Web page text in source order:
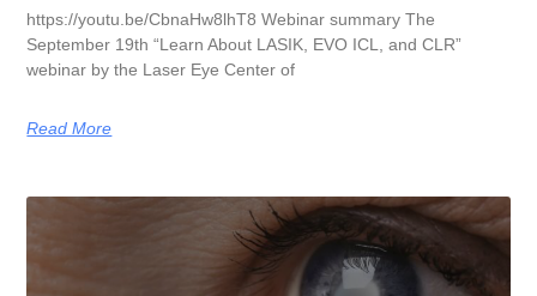
https://youtu.be/CbnaHw8lhT8 Webinar summary The
September 19th “Learn About LASIK, EVO ICL, and CLR”
webinar by the Laser Eye Center of
Read More